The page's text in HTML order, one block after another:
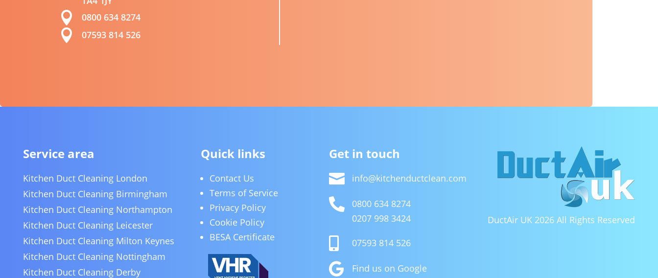
 0800 634 8274
 07593 814 526
Service area
Kitchen Duct Cleaning London
Kitchen Duct Cleaning Birmingham
Kitchen Duct Cleaning Northampton
Kitchen Duct Cleaning Leicester
Kitchen Duct Cleaning Milton Keynes
Kitchen Duct Cleaning Nottingham
Kitchen Duct Cleaning Derby
Quick links
Contact Us
Terms of Service
Privacy Policy
Cookie Policy
BESA Certificate
Get in touch
 info@kitchenductclean.com

0800 634 8274
0207 998 3424
 07593 814 526
 Find us on Google
DuctAir UK 2026 All Rights Reserved